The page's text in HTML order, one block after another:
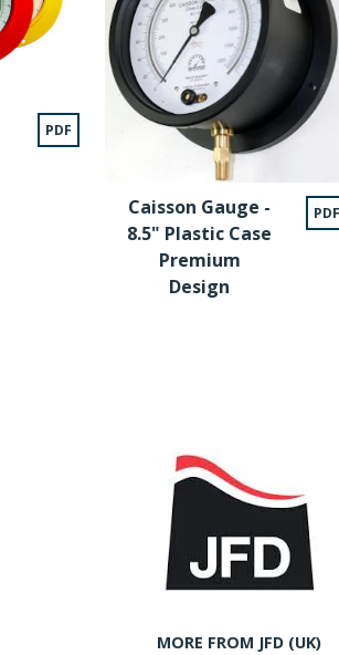
PDF
Caisson Gauge -
8.5" Plastic Case
Premium
Design
PDF
MORE FROM JFD (UK)